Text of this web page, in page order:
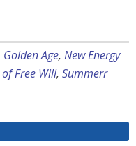
Golden Age, New Energy
Free Will, Summerr